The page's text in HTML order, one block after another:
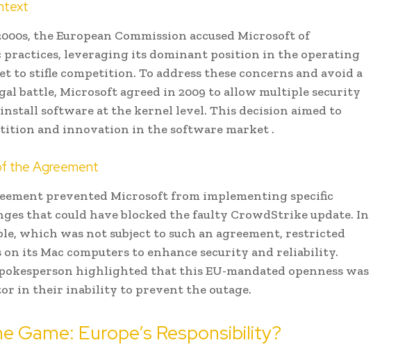
the European Commission accused Microsoft of
practices, leveraging its dominant position in the operating
to stifle competition. To address these concerns and avoid a
battle, Microsoft agreed in 2009 to allow multiple security
software at the kernel level. This decision aimed to
and innovation in the software market .
the Agreement
prevented Microsoft from implementing specific
that could have blocked the faulty CrowdStrike update. In
which was not subject to such an agreement, restricted
on its Mac computers to enhance security and reliability.
highlighted that this EU-mandated openness was
in their inability to prevent the outage.
Game: Europe’s Responsibility?